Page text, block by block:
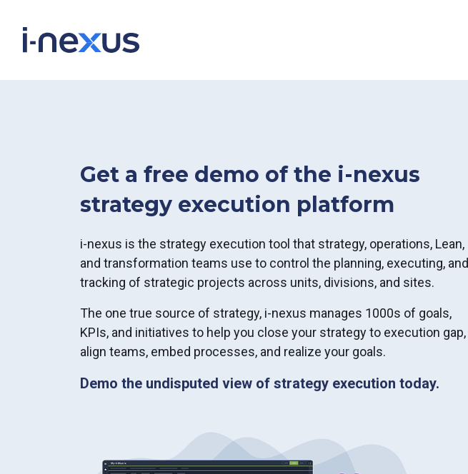
Get a free demo of the i-nexus
strategy execution platform
i-nexus is the strategy execution tool that strategy, operations, Lean,
and transformation teams use to control the planning, executing, and
tracking of strategic projects across units, divisions, and sites.
The one true source of strategy, i-nexus manages 1000s of goals,
KPIs, and initiatives to help you close your strategy to execution gap,
align teams, embed processes, and realize your goals.
Demo the undisputed view of strategy execution today.